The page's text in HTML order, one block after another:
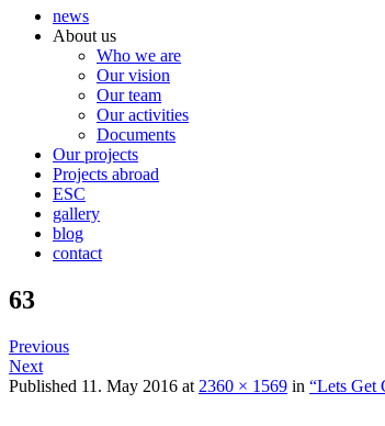
news
About us
Who we are
Our vision
Our team
Our activities
Documents
Our projects
Projects abroad
ESC
gallery
blog
contact
63
Previous
Next
Published 11. May 2016 at 2360 × 1569 in “Lets Get